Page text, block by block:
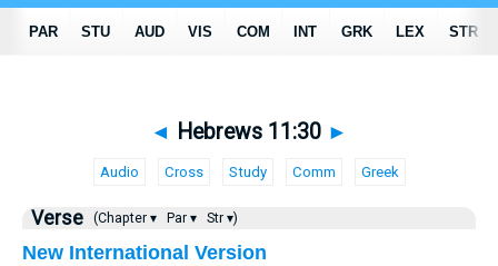
◄ Hebrews 11:30 ►
Audio Cross Study Comm Greek
Verse (Chapter ▾ Par ▾ Str ▾)
New International Version